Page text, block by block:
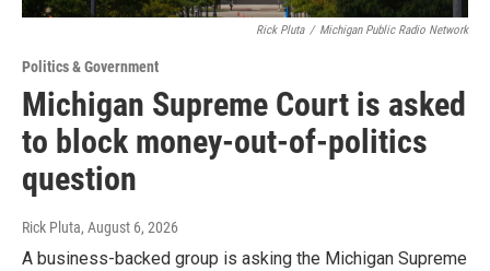
Rick Pluta / Michigan Public Radio Network
Politics & Government
Michigan Supreme Court is asked
to block money-out-of-politics
question
Rick Pluta, August 6, 2026
A business-backed group is asking the Michigan Supreme